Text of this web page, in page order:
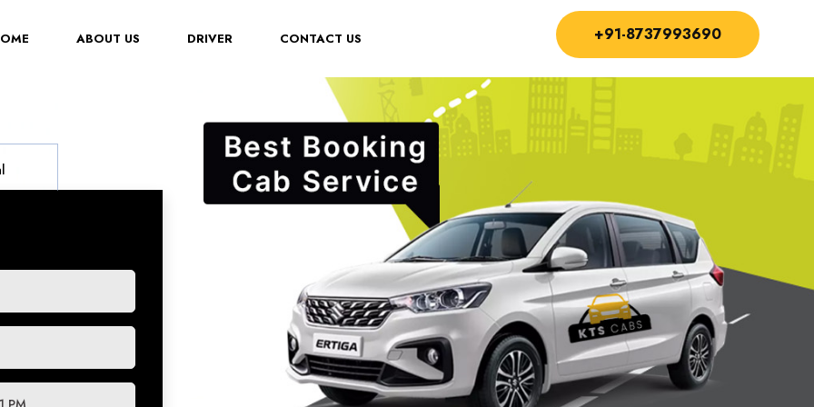
(CURRENT)ABOUT US DRIVER CONTACT US +91-8737993690